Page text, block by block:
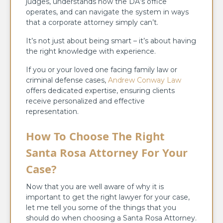
operates, and can navigate the system in ways
that a corporate attorney simply can’t.
It’s not just about being smart – it’s about having
the right knowledge with experience.
If you or your loved one facing family law or
criminal defense cases, Andrew Conway Law
offers dedicated expertise, ensuring clients
receive personalized and effective
representation.
How To Choose The Right
Santa Rosa Attorney For Your
Case?
Now that you are well aware of why it is
important to get the right lawyer for your case,
let me tell you some of the things that you
should do when choosing a Santa Rosa Attorney.